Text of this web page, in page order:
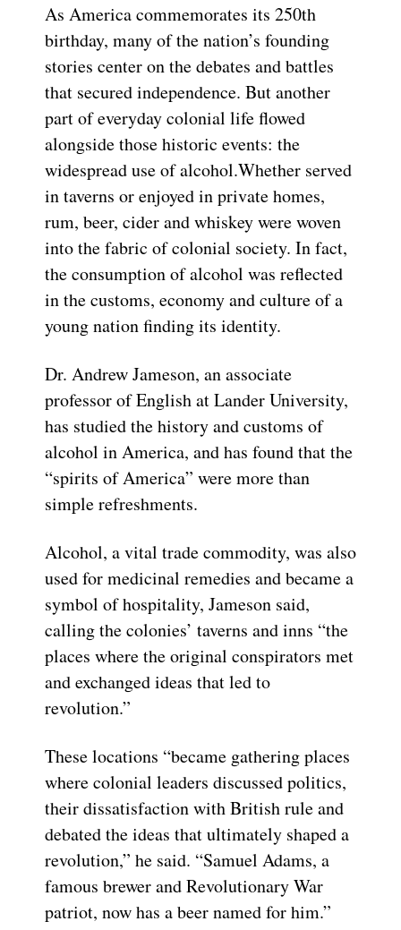
As America commemorates its 250th
birthday, many of the nation’s founding
stories center on the debates and battles
that secured independence. But another
part of everyday colonial life flowed
alongside those historic events: the
widespread use of alcohol.Whether served
in taverns or enjoyed in private homes,
rum, beer, cider and whiskey were woven
into the fabric of colonial society. In fact,
the consumption of alcohol was reflected
in the customs, economy and culture of a
young nation finding its identity.
Dr. Andrew Jameson, an associate
professor of English at Lander University,
has studied the history and customs of
alcohol in America, and has found that the
“spirits of America” were more than
simple refreshments.
Alcohol, a vital trade commodity, was also
used for medicinal remedies and became a
symbol of hospitality, Jameson said,
calling the colonies’ taverns and inns “the
places where the original conspirators met
and exchanged ideas that led to
revolution.”
These locations “became gathering places
where colonial leaders discussed politics,
their dissatisfaction with British rule and
debated the ideas that ultimately shaped a
revolution,” he said. “Samuel Adams, a
famous brewer and Revolutionary War
patriot, now has a beer named for him.”